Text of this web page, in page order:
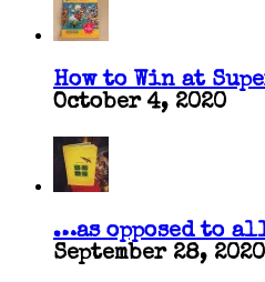
How to Win at
October 4, 2020
…as opposed to
September 28, 2020